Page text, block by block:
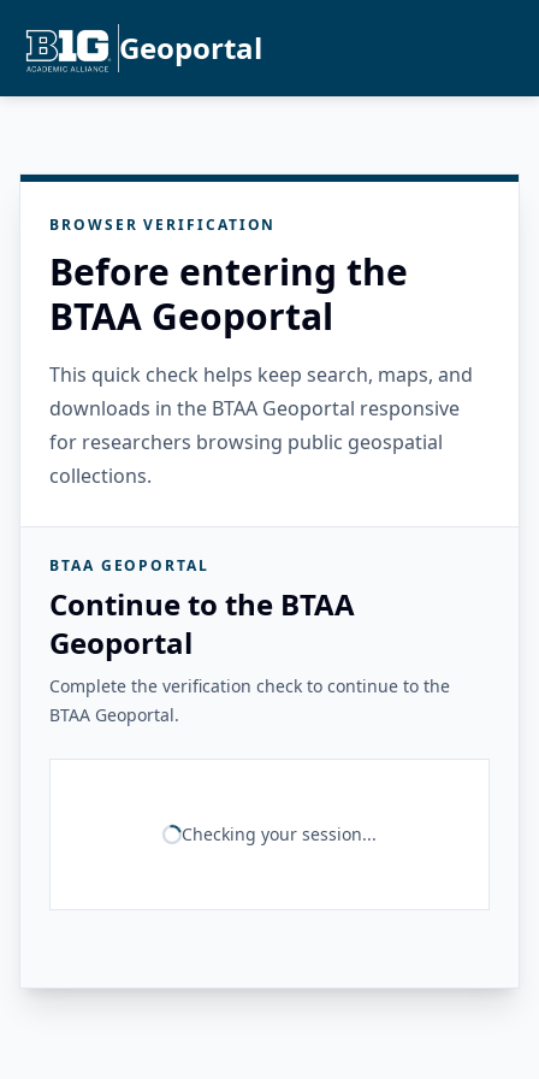
Geoportal
BROWSER VERIFICATION
Before entering the
BTAA Geoportal
This quick check helps keep search, maps, and
downloads in the BTAA Geoportal responsive
for researchers browsing public geospatial
collections.
BTAA GEOPORTAL
Continue to the BTAA
Geoportal
Complete the verification check to continue to the
BTAA Geoportal.
Checking your session...